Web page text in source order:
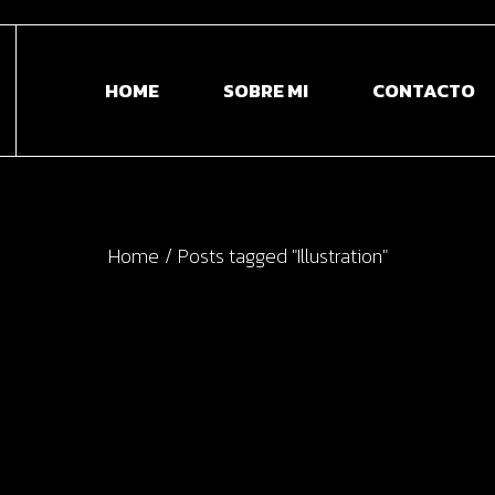
HOME SOBRE MI CONTACTO
Home Posts tagged "Illustration"